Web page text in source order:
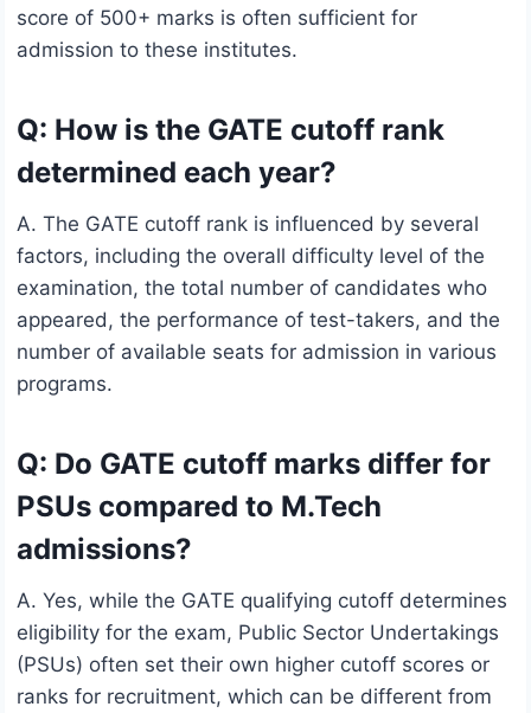
score of 500+ marks is often sufficient for
admission to these institutes.
Q: How is the GATE cutoff rank
determined each year?
A. The GATE cutoff rank is influenced by several
factors, including the overall difficulty level of the
examination, the total number of candidates who
appeared, the performance of test-takers, and the
number of available seats for admission in various
programs.
Q: Do GATE cutoff marks differ for
PSUs compared to M.Tech
admissions?
A. Yes, while the GATE qualifying cutoff determines
eligibility for the exam, Public Sector Undertakings
(PSUs) often set their own higher cutoff scores or
ranks for recruitment, which can be different from